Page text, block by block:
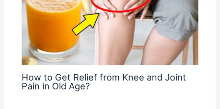
How to Get Relief from Knee and Joint
Pain in Old Age?